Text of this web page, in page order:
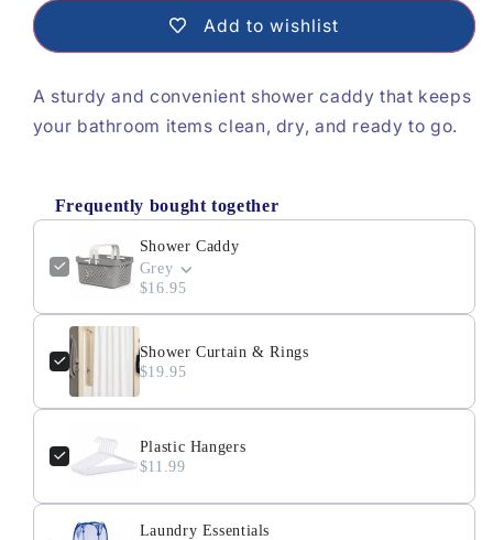
CaddyAdd to wishlist
A sturdy and convenient shower caddy that keeps
your bathroom items clean, dry, and ready to go.
Frequently bought together
Shower Caddy
Grey
$16.95
Shower Curtain & Rings
$19.95
Plastic Hangers
$11.99
Laundry Essentials